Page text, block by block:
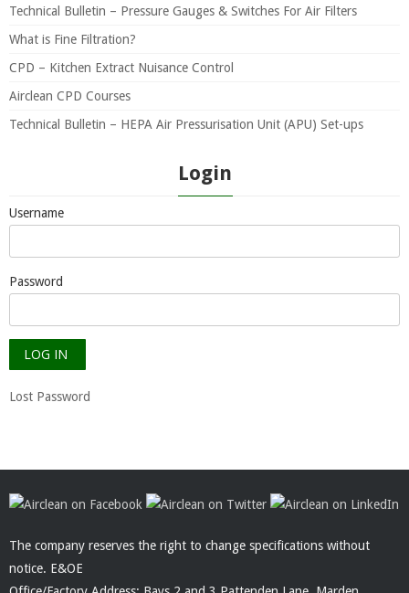
Technical Bulletin – Pressure Gauges & Switches For Air Filters
What is Fine Filtration?
CPD – Kitchen Extract Nuisance Control
Airclean CPD Courses
Technical Bulletin – HEPA Air Pressurisation Unit (APU) Set-ups
Login
Username
Password
Lost Password
The company reserves the right to change specifications without
notice. E&OE